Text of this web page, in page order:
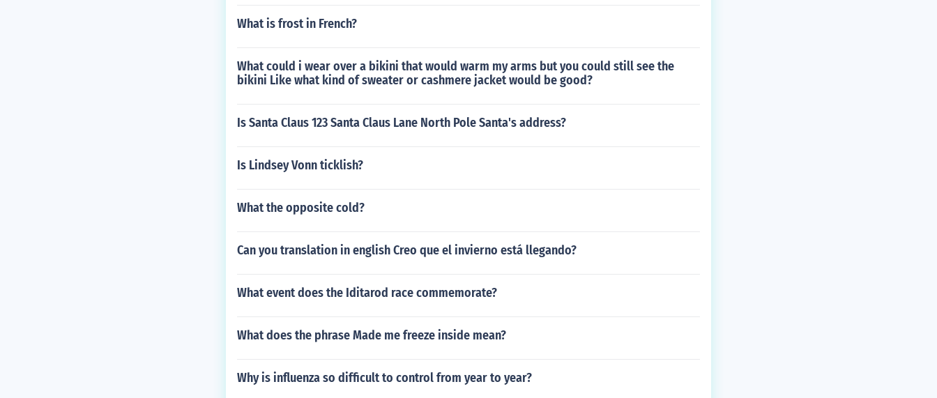
What is frost in French?
What could i wear over a bikini that would warm my arms but you could still see the
bikini Like what kind of sweater or cashmere jacket would be good?
Is Santa Claus 123 Santa Claus Lane North Pole Santa's address?
Is Lindsey Vonn ticklish?
What the opposite cold?
Can you translation in english Creo que el invierno está llegando?
What event does the Iditarod race commemorate?
What does the phrase Made me freeze inside mean?
Why is influenza so difficult to control from year to year?